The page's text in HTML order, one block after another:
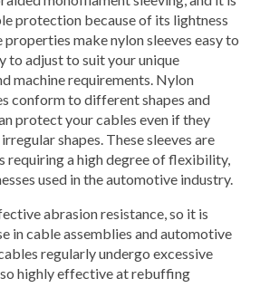
protection because of its lightness
make nylon sleeves easy to
to adjust to suit your unique
machine requirements. Nylon
conform to different shapes and
protect your cables even if they
shapes. These sleeves are
requiring a high degree of flexibility,
used in the automotive industry.
abrasion resistance, so it is
in cable assemblies and automotive
regularly undergo excessive
highly effective at rebuffing